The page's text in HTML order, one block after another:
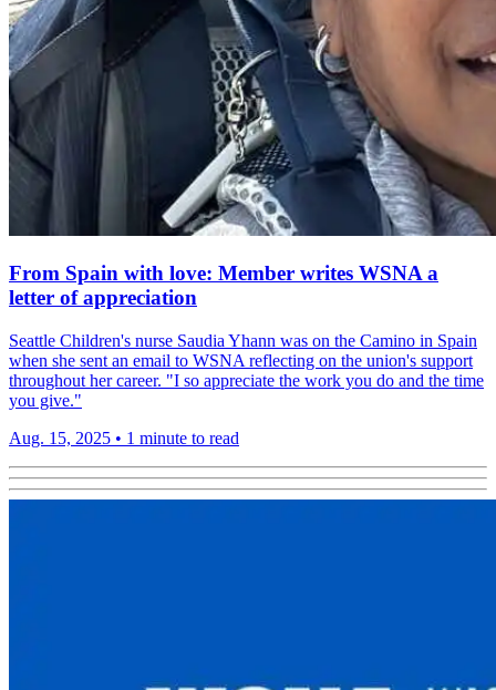
From Spain with love: Member writes WSNA a
letter of appreciation
Seattle Children's nurse Saudia Yhann was on the Camino in Spain
when she sent an email to WSNA reflecting on the union's support
throughout her career. "I so appreciate the work you do and the time
you give."
Aug. 15, 2025 • 1 minute to read